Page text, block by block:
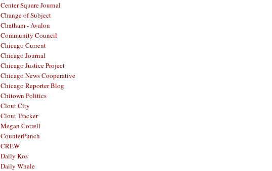
Center Square Journal
Change of Subject
Chatham - Avalon
Community Council
Chicago Current
Chicago Journal
Chicago Justice Project
Chicago News Cooperative
Chicago Reporter Blog
Chitown Politics
Clout City
Clout Tracker
Megan Cotrell
CounterPunch
CREW
Daily Kos
Daily Whale